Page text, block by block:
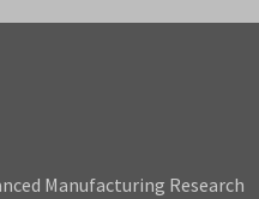
Manufacturing Research